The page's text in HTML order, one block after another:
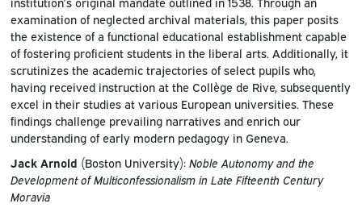
examination of neglected archival materials, this paper posits
the existence of a functional educational establishment capable
of fostering proficient students in the liberal arts. Additionally, it
scrutinizes the academic trajectories of select pupils who,
having received instruction at the Collège de Rive, subsequently
excel in their studies at various European universities. These
findings challenge prevailing narratives and enrich our
understanding of early modern pedagogy in Geneva.
Jack Arnold (Boston University): Noble Autonomy and the
Development of Multiconfessionalism in Late Fifteenth Century
Moravia